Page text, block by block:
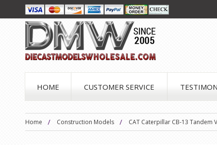
HOME CUSTOMER SERVICE
Home Construction Models CAT Caterpillar CB-13 Tandem